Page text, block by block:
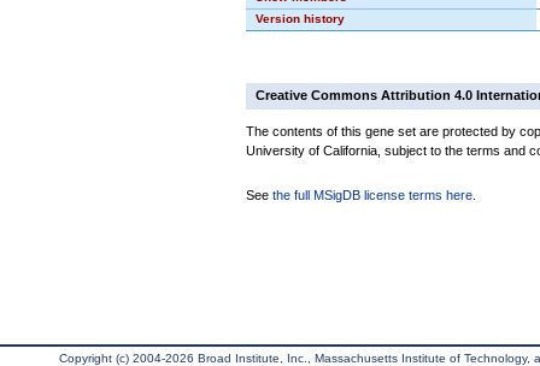
Version history
Creative Commons Attribution 4.0
The contents of this gene set are protected by
University of California, subject to the terms and
See the full MSigDB license terms here
Copyright (c) 2004-2026 Broad Institute, Inc., Massachusetts Institute of Technology,